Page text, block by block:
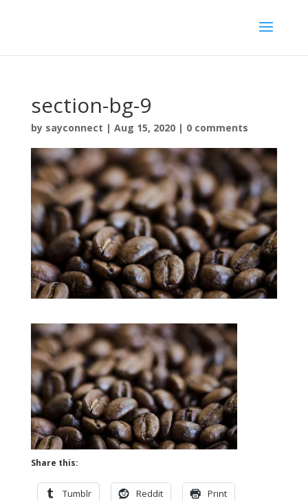
section-bg-9
by sayconnect | Aug 15, 2020| 0 comments
Share this:
Tumblr Reddit Print